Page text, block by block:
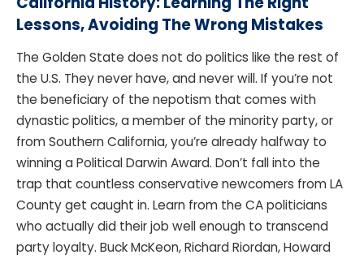
Lessons, Avoiding The Wrong Mistakes
The Golden State does not do politics like the rest of
the U.S. They never have, and never will. If you’re not
the beneficiary of the nepotism that comes with
dynastic politics, a member of the minority party, or
from Southern California, you’re already halfway to
winning a Political Darwin Award. Don’t fall into the
trap that countless conservative newcomers from LA
County get caught in. Learn from the CA politicians
who actually did their job well enough to transcend
party loyalty. Buck McKeon, Richard Riordan, Howard